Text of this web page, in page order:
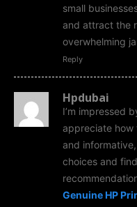
small
and attract the
overwhelming
Reply
Hpdubai
I’m impressed
appreciate how
and
choices and
Genuine HP